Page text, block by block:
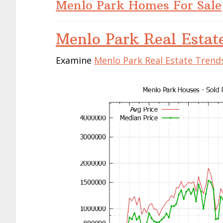
Menlo Park Homes For Sale
Menlo Park Real
Examine Menlo Park Real Estate